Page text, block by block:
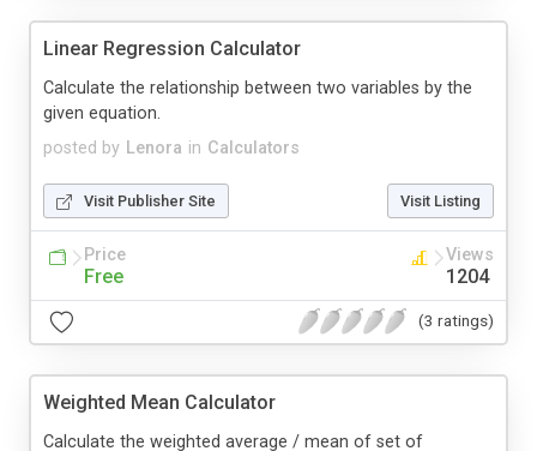
Linear Regression Calculator
posted by Lenora in Calculators
Calculate the relationship between two variables by the
given equation.
Visit Publisher Site Visit Listing
Price
Free
Views
1204
(3 ratings)
Weighted Mean Calculator
Calculate the weighted average / mean of set of